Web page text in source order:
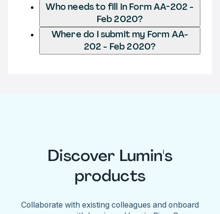
Who needs to fill in Form AA-202 -
Feb 2020?
Where do I submit my Form AA-
202 - Feb 2020?
Discover Lumin's
products
Collaborate with existing colleagues and onboard